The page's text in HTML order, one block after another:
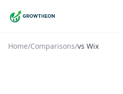
Home/Comparisons/vs Wix